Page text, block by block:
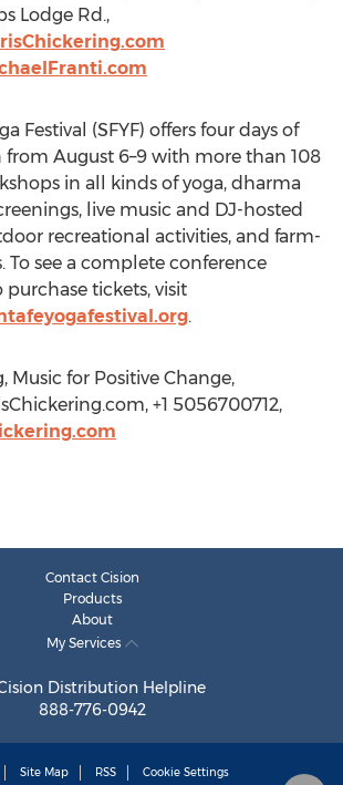
Lodge Rd.,
Festival (SFYF) offers four days of
August 6–9 with more than 108
in all kinds of yoga, dharma
live music and DJ-hosted
recreational activities, and farm-
To see a complete conference
tickets, visit
.
Music for Positive Change,
+1 5056700712,
Contact Cision
Products
About
My Services
Distribution Helpline
888-776-0942
Site Map RSS Cookie Settings